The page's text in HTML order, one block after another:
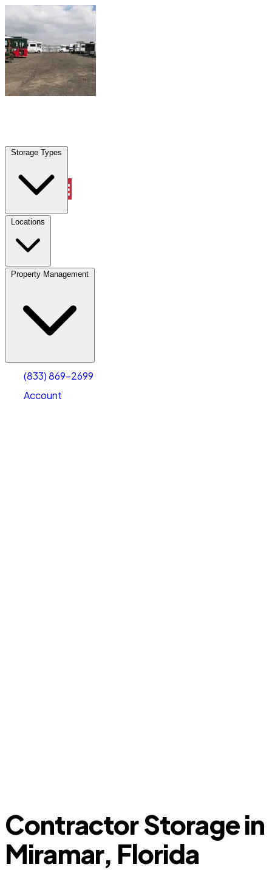
Skip to content
Storage Types
Locations
Property Management
(833) 869-2699
Account
Miramar, FL | Warehouse & Office Space
Storage Types
Locations
Property Management
Account
Select size
Contractor Storage in
Miramar, Florida